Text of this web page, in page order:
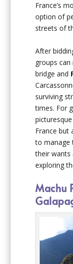
France’s
option of
streets of
After
groups
bridge and
surviving
times. For
France but
to manage
their wants
exploring
Machu